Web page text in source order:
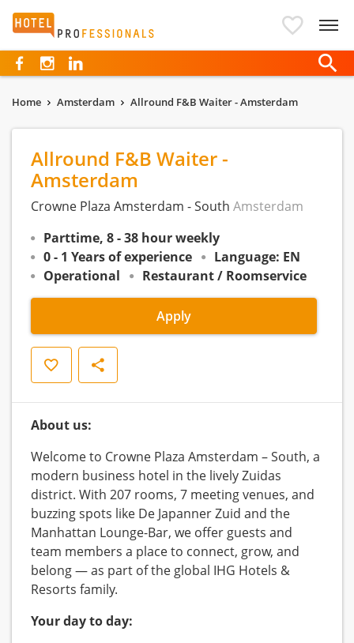
Hotelprofessionals
Home Amsterdam Allround F&B Waiter - Amsterdam
Allround F&B Waiter -
Amsterdam
Crowne Plaza Amsterdam - South Amsterdam
Parttime, 8 - 38 hour weekly
0 - 1 Years of experience
Language: EN
Operational
Restaurant / Roomservice
Apply
Save Share
About us:
Welcome to Crowne Plaza Amsterdam – South, a
modern business hotel in the lively Zuidas
district. With 207 rooms, 7 meeting venues, and
buzzing spots like De Japanner Zuid and the
Manhattan Lounge-Bar, we offer guests and
team members a place to connect, grow, and
belong — as part of the global IHG Hotels &
Resorts family.
Your day to day: